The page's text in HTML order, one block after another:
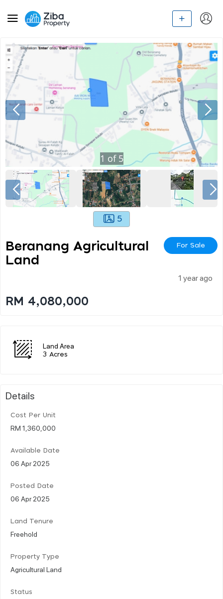
1 of 5
5
Beranang Agricultural
Land
For Sale
1 year ago
RM 4,080,000
Land Area
3 Acres
Details
Cost Per Unit
RM 1,360,000
Available Date
06 Apr 2025
Posted Date
06 Apr 2025
Land Tenure
Freehold
Property Type
Agricultural Land
Status